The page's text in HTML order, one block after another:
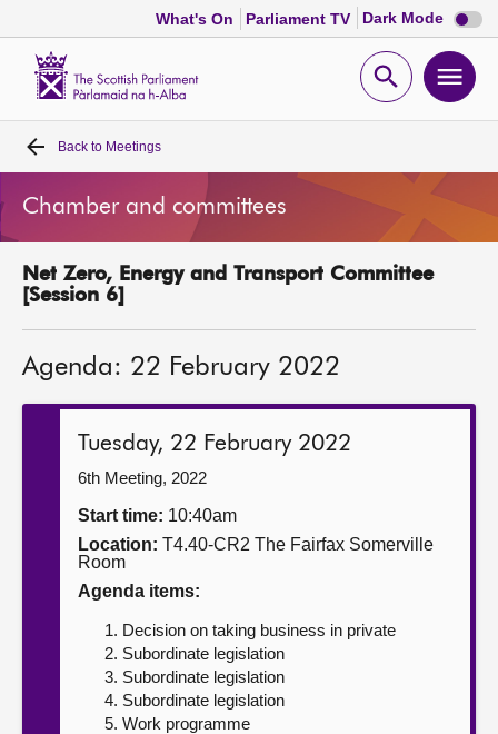
What's On Parliament TV Dark Mode Dark
mode
Open
Home
Bills and laws
MSPs
Get involved
Contact us
Back to Meetings
Chamber and committees
Net Zero, Energy and Transport Committee
[Session 6]
Agenda: 22 February 2022
Tuesday, 22 February 2022
6th Meeting, 2022
Start time: 10:40am
Location: T4.40-CR2 The Fairfax Somerville
Room
Agenda items:
Decision on taking business in private
Subordinate legislation
Subordinate legislation
Subordinate legislation
Work programme